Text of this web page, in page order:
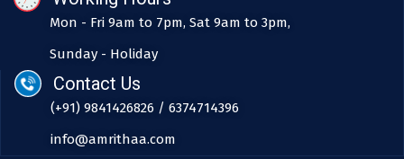
Mon - Fri 9am to 7pm, Sat 9am to 3pm,
Sunday - Holiday
Contact Us
(+91) 9841426826 / 6374714396
info@amrithaa.com